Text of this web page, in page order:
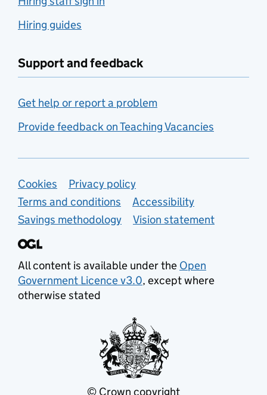
Hiring guides
Support and feedback
Get help or report a problem
Provide feedback on Teaching Vacancies
Support links
Cookies
Privacy policy
Terms and conditions
Accessibility
Savings methodology
Vision statement
All content is available under the Open
Government Licence v3.0, except where
otherwise stated
© Crown copyright